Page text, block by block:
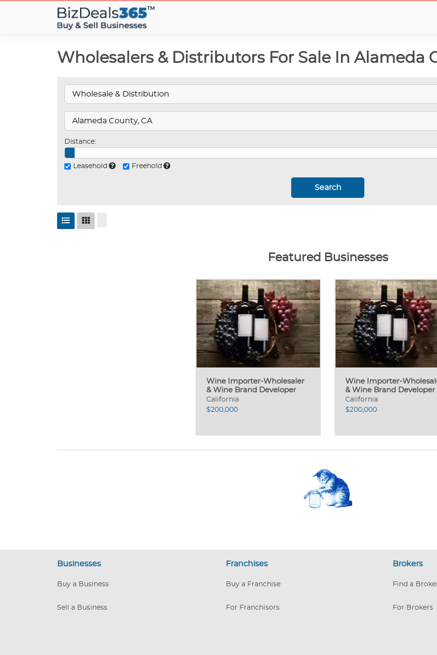
Wholesalers & Distributors For Sale In Alameda
Distance:
Leasehold Freehold
Search
Featured Businesses
Wine Importer-Wholesaler
& Wine Brand Developer
California
$200,000
Wine Importer-
& Wine Brand Developer
California
$200,000
Businesses
Buy a Business
Sell a Business
Franchises
Buy a Franchise
For Franchisors
Brokers
Find a
For Brokers